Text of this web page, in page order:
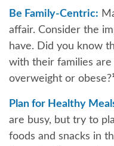
Be Family-Centric:
affair. Consider the
have. Did you know
with their families are
overweight or obese?¹
Plan for Healthy
are busy, but try to
foods and snacks in